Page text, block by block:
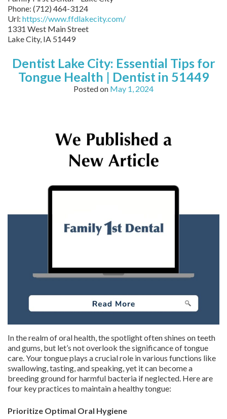
Phone: (712) 464-3124
Url: https://www.ffdlakecity.com/
1331 West Main Street
Lake City, IA 51449
Dentist Lake City: Essential Tips for
Tongue Health | Dentist in 51449
Posted on May 1, 2024
In the realm of oral health, the spotlight often shines on teeth
and gums, but let’s not overlook the significance of tongue
care. Your tongue plays a crucial role in various functions like
swallowing, tasting, and speaking, yet it can become a
breeding ground for harmful bacteria if neglected. Here are
four key practices to maintain a healthy tongue:
Prioritize Optimal Oral Hygiene